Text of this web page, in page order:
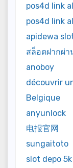
pos4d link
pos4d link
apidewa
สล็อตฝากผ่า
anoboy
découvrir
Belgique
anyunlock
电报官网
sungaitoto
slot depo 5k